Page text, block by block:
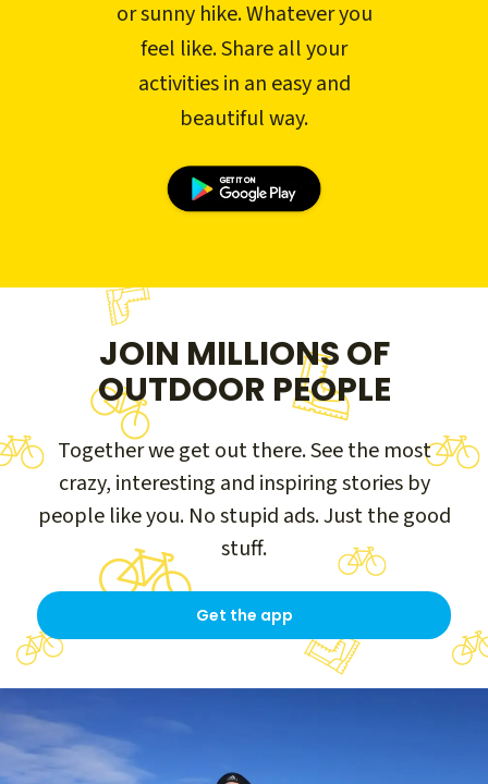
or sunny hike. Whatever you
feel like. Share all your
activities in an easy and
beautiful way.
JOIN MILLIONS OF
OUTDOOR PEOPLE
Together we get out there. See the most
crazy, interesting and inspiring stories by
people like you. No stupid ads. Just the good
stuff.
Get the app